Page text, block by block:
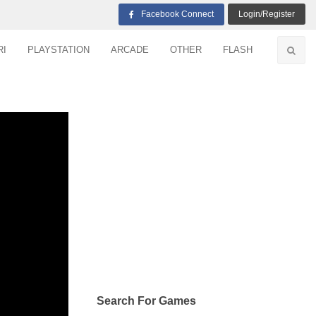
Facebook Connect Login/Register
PLAYSTATION ARCADE OTHER FLASH
Search For Games